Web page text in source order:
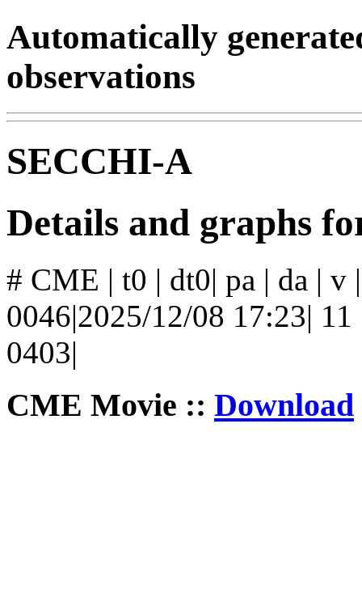
Automatically
observations
SECCHI-A
Details and graphs
# CME | t0 | dt0| pa | da | v
0046|2025/12/08 17:23|
0403|
CME Movie :: Download